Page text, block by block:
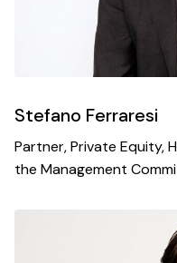
Stefano Ferraresi
Partner, Private Equity,
the Management